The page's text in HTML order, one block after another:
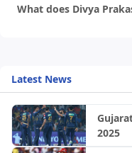
What does Divya
Latest News
2025